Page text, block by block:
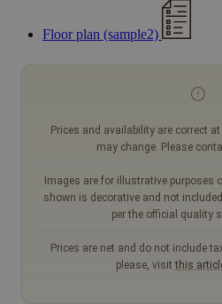
Floor plan (sample2)
Prices and availability are correct
may change. Please
Images are for illustrative purposes
shown is decorative and not
per the official quality
Prices are net and do not include
please, visitthis